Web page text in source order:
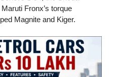
Fronx’s torque
Magnite and Kiger.